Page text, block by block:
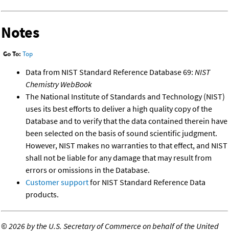
Notes
Go To: Top
Data from NIST Standard Reference Database 69: NIST
Chemistry WebBook
The National Institute of Standards and Technology (NIST)
uses its best efforts to deliver a high quality copy of the
Database and to verify that the data contained therein have
been selected on the basis of sound scientific judgment.
However, NIST makes no warranties to that effect, and NIST
shall not be liable for any damage that may result from
errors or omissions in the Database.
Customer supportfor NIST Standard Reference Data
products.
©2026 by the U.S. Secretary of Commerce on behalf of the United